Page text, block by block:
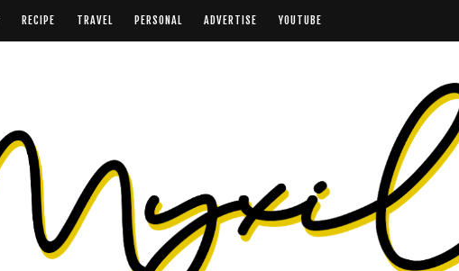
RECIPE TRAVEL PERSONAL ADVERTISE YOUTUBE